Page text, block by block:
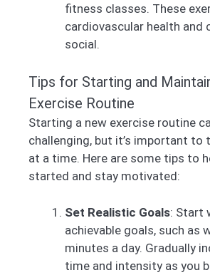
fitness classes. These
cardiovascular health and
social.
Tips for Starting and
Exercise Routine
Starting a new exercise routine
challenging, but it’s important to
at a time. Here are some tips to
started and stay motivated:
Set Realistic Goals: Start
achievable goals, such as
minutes a day. Gradually
time and intensity as you